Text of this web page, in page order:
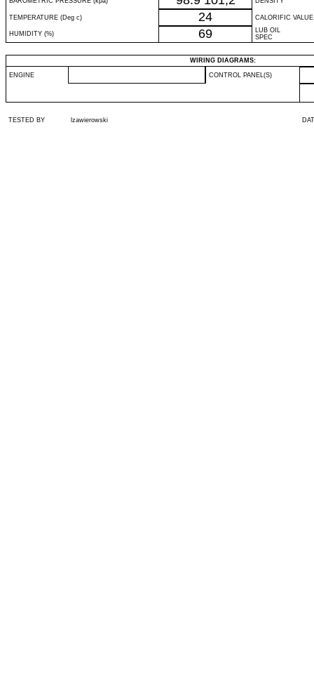
TEMPERATURE (Deg c) 24 CALORIFIC VALUE
HUMIDITY (%) 69
LUB OIL
SPEC
WIRING DIAGRAMS:
ENGINE CONTROL PANEL(S)
TESTED BY lzawierowski